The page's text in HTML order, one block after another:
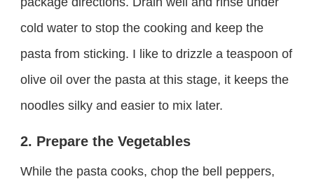
cold water to stop the cooking and keep the
pasta from sticking. I like to drizzle a teaspoon of
olive oil over the pasta at this stage, it keeps the
noodles silky and easier to mix later.
2. Prepare the Vegetables
While the pasta cooks, chop the bell peppers,